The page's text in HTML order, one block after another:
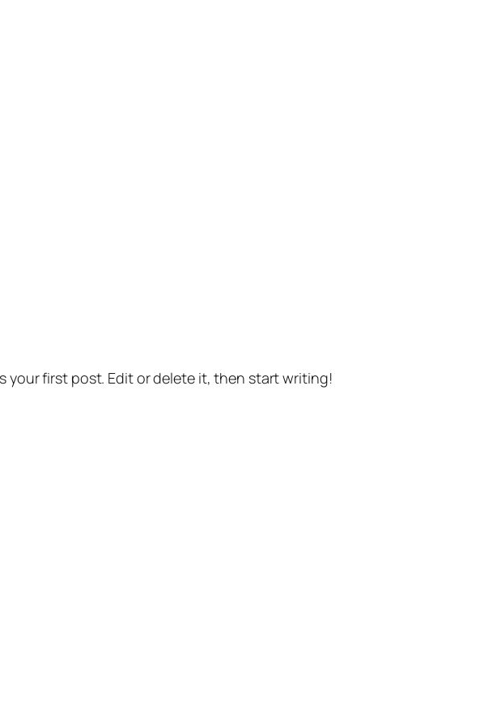
your first post. Edit or delete it, then start writing!